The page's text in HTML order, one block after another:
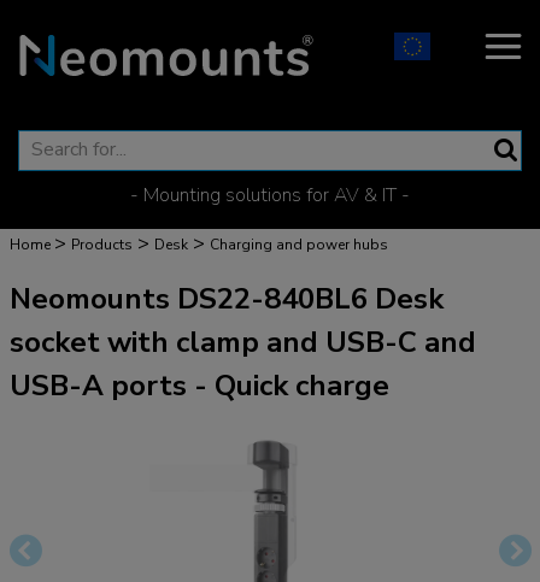
- Mounting solutions for AV & IT -
Home > Products > Desk > Charging and power hubs
Neomounts DS22-840BL6 Desk
socket with clamp and USB-C and
USB-A ports - Quick charge